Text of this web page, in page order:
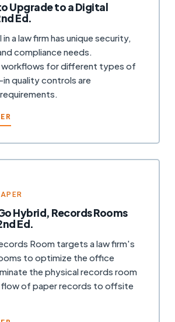
Upgrade to a Digital
Ed.
a law firm has unique security,
compliance needs.
workflows for different types of
in quality controls are
Hybrid, Records Rooms
Ed.
Room targets a law firm's
to optimize the office
the physical records room
of paper records to offsite